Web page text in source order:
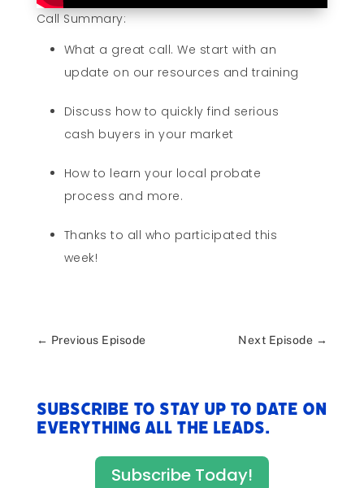
Call Summary:
What a great call. We start with an
update on our resources and training
Discuss how to quickly find serious
cash buyers in your market
How to learn your local probate
process and more.
Thanks to all who participated this
week!
← Previous Episode Next Episode →
Subscribe to stay up to date on
everything All The Leads.
Subscribe Today!